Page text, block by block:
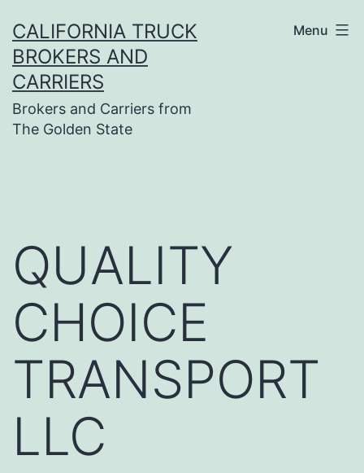
to
content
CALIFORNIA TRUCK
BROKERS AND
CARRIERS
Brokers and Carriers from
The Golden State
Menu
QUALITY
CHOICE
TRANSPORT
LLC